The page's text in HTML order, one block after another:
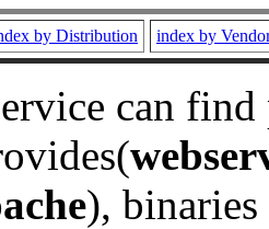
by Distribution index by
can
), binaries